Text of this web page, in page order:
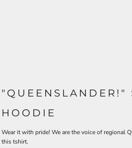
"QUEENSLANDER!"
HOODIE
Wear it with pride! We are the voice of regional
this tshirt.